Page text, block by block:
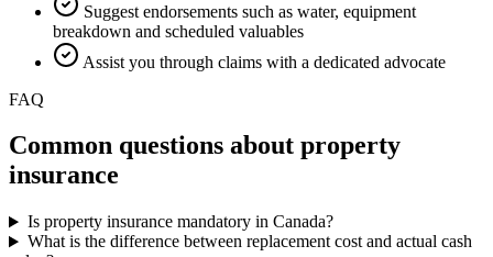
Suggest endorsements such as water, equipment
breakdown and scheduled valuables
Assist you through claims with a dedicated advocate
FAQ
Common questions about property
insurance
Is property insurance mandatory in Canada?
What is the difference between replacement cost and actual cash